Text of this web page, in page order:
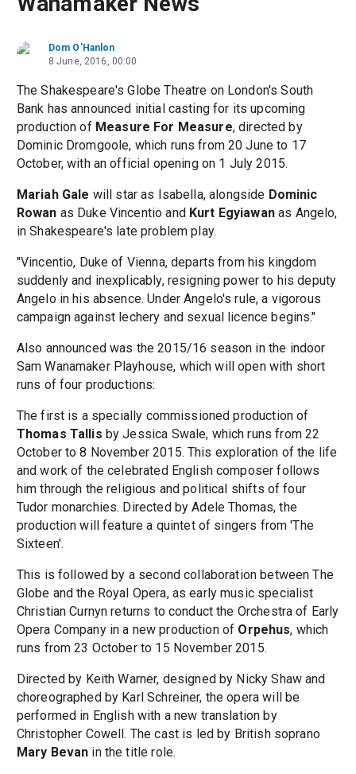
Dom O'Hanlon
8 June, 2016, 00:00
The Shakespeare's Globe Theatre on London's South
Bank has announced initial casting for its upcoming
production of Measure For Measure, directed by
Dominic Dromgoole, which runs from 20 June to 17
October, with an official opening on 1 July 2015.
Mariah Gale will star as Isabella, alongside Dominic
Rowan as Duke Vincentio and Kurt Egyiawanas Angelo,
in Shakespeare's late problem play.
"Vincentio, Duke of Vienna, departs from his kingdom
suddenly and inexplicably, resigning power to his deputy
Angelo in his absence. Under Angelo's rule, a vigorous
campaign against lechery and sexual licence begins."
Also announced was the 2015/16 season in the indoor
Sam Wanamaker Playhouse, which will open with short
runs of four productions:
The first is a specially commissioned production of
Thomas Tallis by Jessica Swale, which runs from 22
October to 8 November 2015. This exploration of the life
and work of the celebrated English composer follows
him through the religious and political shifts of four
Tudor monarchies. Directed by Adele Thomas, the
production will feature a quintet of singers from 'The
Sixteen'.
This is followed by a second collaboration between The
Globe and the Royal Opera, as early music specialist
Christian Curnyn returns to conduct the Orchestra of Early
Opera Company in a new production of Orpehus, which
runs from 23 October to 15 November 2015.
Directed by Keith Warner, designed by Nicky Shaw and
choreographed by Karl Schreiner, the opera will be
performed in English with a new translation by
Christopher Cowell. The cast is led by British soprano
Mary Bevan in the title role.